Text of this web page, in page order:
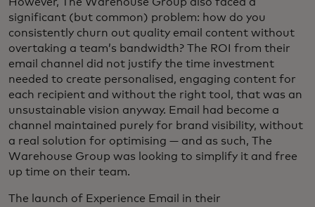
significant (but common) problem: how do you
consistently churn out quality email content without
overtaking a team’s bandwidth? The ROI from their
email channel did not justify the time investment
needed to create personalised, engaging content for
each recipient and without the right tool, that was an
unsustainable vision anyway. Email had become a
channel maintained purely for brand visibility, without
a real solution for optimising — and as such, The
Warehouse Group was looking to simplify it and free
up time on their team.
The launch of Experience Email in their